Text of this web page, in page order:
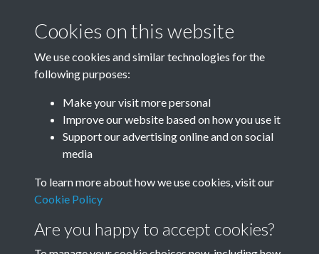
Text extract
I if , . .4.‘ , If. .,. i ‘C i‘ n .,l . j . ... ‘ I I l , "’
…
Results per page
Cookies on this website
We use cookies and similar technologies for the
following purposes:
Make your visit more personal
Improve our website based on how you use it
Support our advertising online and on social
media
To learn more about how we use cookies, visit our
Cookie Policy
Are you happy to accept cookies?